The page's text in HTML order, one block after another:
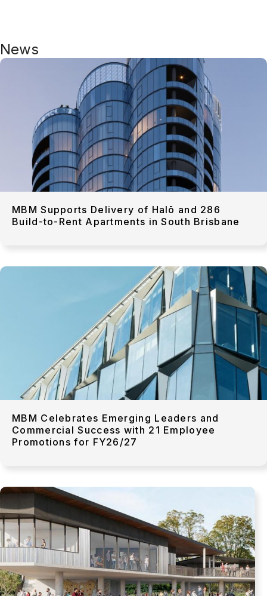
News
MBM Supports Delivery of Halō and 286
Build-to-Rent Apartments in South Brisbane
MBM Celebrates Emerging Leaders and
Commercial Success with 21 Employee
Promotions for FY26/27